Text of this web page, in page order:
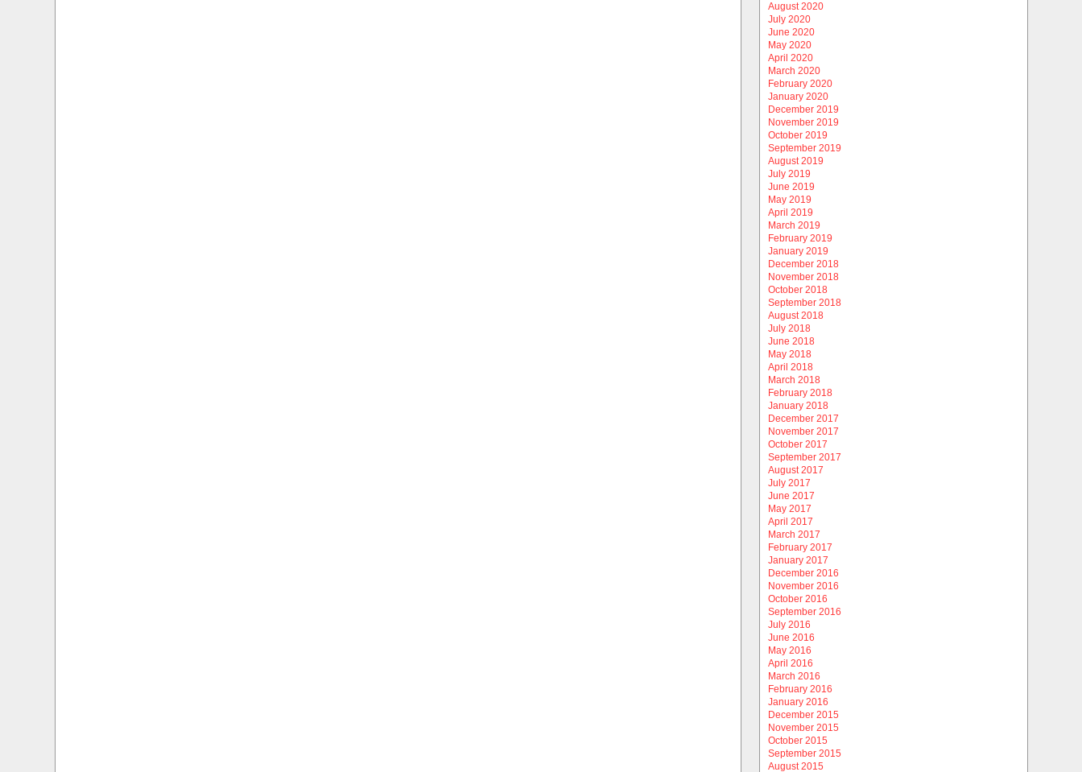
August 2020
July 2020
June 2020
May 2020
April 2020
March 2020
February 2020
January 2020
December 2019
November 2019
October 2019
September 2019
August 2019
July 2019
June 2019
May 2019
April 2019
March 2019
February 2019
January 2019
December 2018
November 2018
October 2018
September 2018
August 2018
July 2018
June 2018
May 2018
April 2018
March 2018
February 2018
January 2018
December 2017
November 2017
October 2017
September 2017
August 2017
July 2017
June 2017
May 2017
April 2017
March 2017
February 2017
January 2017
December 2016
November 2016
October 2016
September 2016
July 2016
June 2016
May 2016
April 2016
March 2016
February 2016
January 2016
December 2015
November 2015
October 2015
September 2015
August 2015